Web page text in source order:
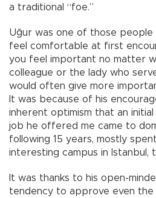
a traditional “foe.”
Uğur was one of those people
feel comfortable at first
you feel important no matter
colleague or the lady who
would often give more
It was because of his
inherent optimism that an
job he offered me came to
following 15 years, mostly
interesting campus in Istanbul,
It was thanks to his open-
tendency to approve even